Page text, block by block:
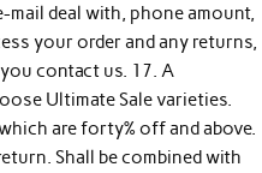
mail deal with, phone amount,
your order and any returns,
contact us. 17. A
Ultimate Sale varieties.
are forty% off and above.
Shall be combined with